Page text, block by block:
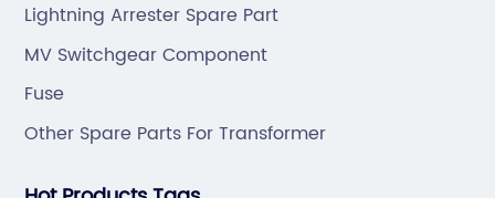
Lightning Arrester Spare Part
MV Switchgear Component
Fuse
Other Spare Parts For Transformer